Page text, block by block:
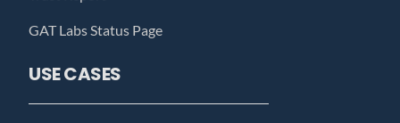
GAT Labs Status Page
USE CASES